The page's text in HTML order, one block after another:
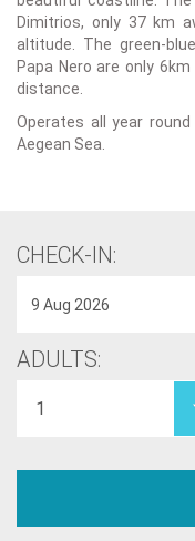
Dimitrios, only 37 km
altitude. The green-
Papa Nero are only
distance.
Operates all year
Aegean Sea.
CHECK-IN:
ADULTS: